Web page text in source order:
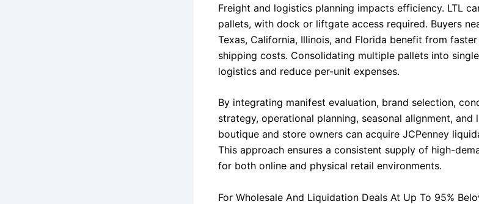
Freight and logistics planning impacts efficiency. LTL
pallets, with dock or liftgate access required. Buyers
Texas, California, Illinois, and Florida benefit from
shipping costs. Consolidating multiple pallets into
logistics and reduce per-unit expenses.
By integrating manifest evaluation, brand selection,
strategy, operational planning, seasonal alignment, and
boutique and store owners can acquire JCPenney
This approach ensures a consistent supply of high-
for both online and physical retail environments.
For Wholesale And Liquidation Deals At Up To 95%